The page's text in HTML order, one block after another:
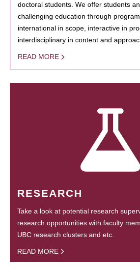
doctoral students. We offer students
challenging education through
international in scope, interactive in
interdisciplinary in content and
READ MORE
RESEARCH
Take a look at potential research
research opportunities with faculty
UBC research clusters and etc.
READ MORE